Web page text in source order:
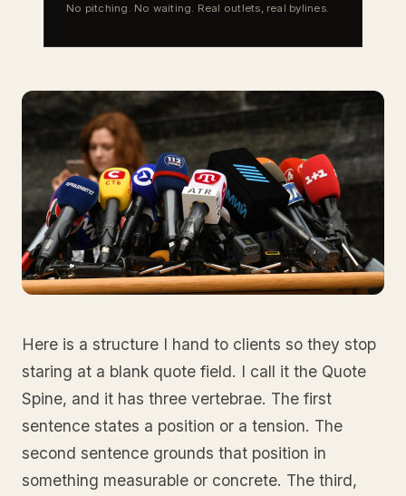
No pitching. No waiting. Real outlets, real bylines.
Here is a structure I hand to clients so they stop
staring at a blank quote field. I call it the Quote
Spine, and it has three vertebrae. The first
sentence states a position or a tension. The
second sentence grounds that position in
something measurable or concrete. The third,